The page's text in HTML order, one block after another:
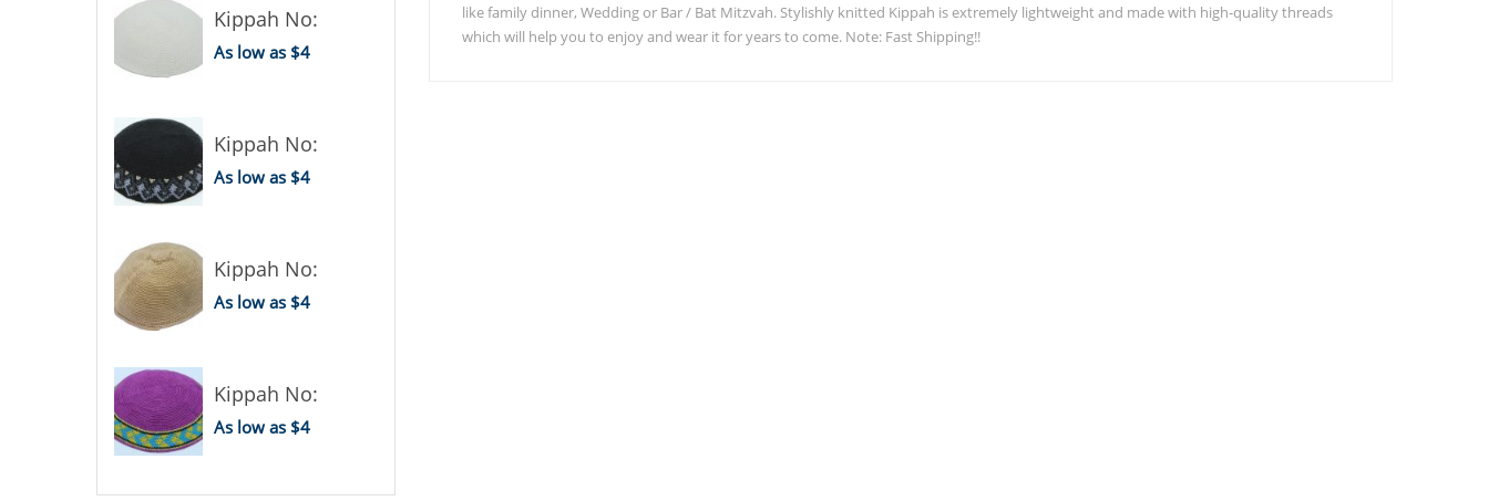
Kippah No:
As low as $4
Kippah No:
As low as $4
Kippah No:
As low as $4
Kippah No:
As low as $4
like family dinner, Wedding or Bar / Bat Mitzvah. Stylishly knitted Kippah is extremely lightweight and made with high-quality threads
which will help you to enjoy and wear it for years to come. Note: Fast Shipping!!